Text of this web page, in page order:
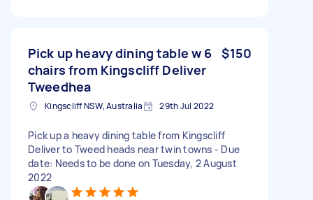
Pick up heavy dining table w 6
chairs from Kingscliff Deliver
Tweedhea
$150
Kingscliff NSW, Australia 29th Jul 2022
Pick up a heavy dining table from Kingscliff
Deliver to Tweed heads near twin towns - Due
date: Needs to be done on Tuesday, 2 August
2022